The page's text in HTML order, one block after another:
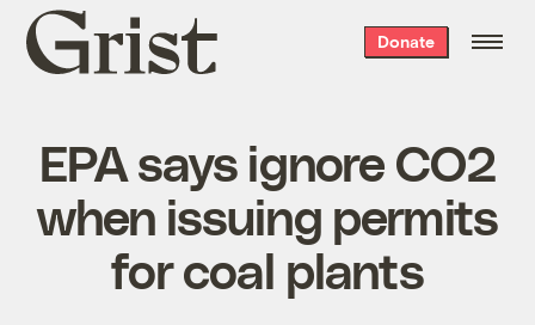
Grist
home
Donate
EPA says ignore CO2
when issuing permits
for coal plants